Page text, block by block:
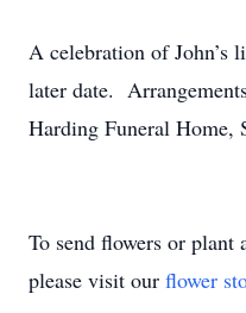
A celebration of John’s
later date.
Harding Funeral Home,
To send flowers or plant
please visit our flower